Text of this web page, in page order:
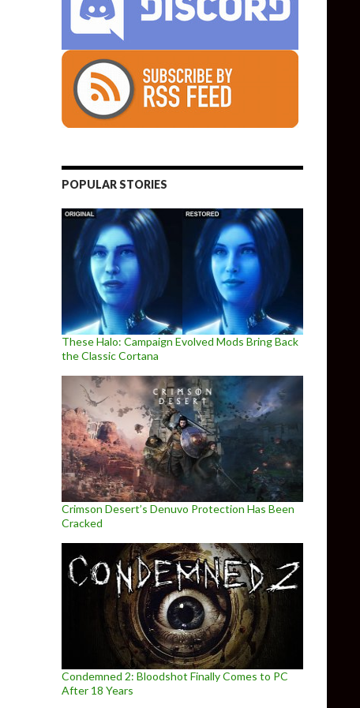
POPULAR STORIES
These Halo: Campaign Evolved Mods Bring Back
the Classic Cortana
Crimson Desert’s Denuvo Protection Has Been
Cracked
Condemned 2: Bloodshot Finally Comes to PC
After 18 Years